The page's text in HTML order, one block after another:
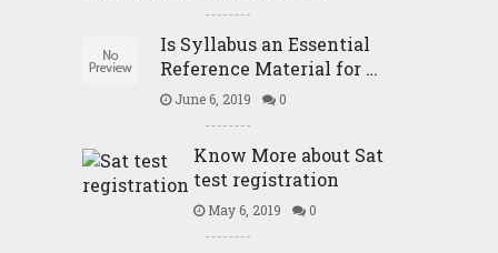
Is Syllabus an Essential
Reference Material for …
June 6, 2019 0
Know More about Sat
test registration
May 6, 2019 0